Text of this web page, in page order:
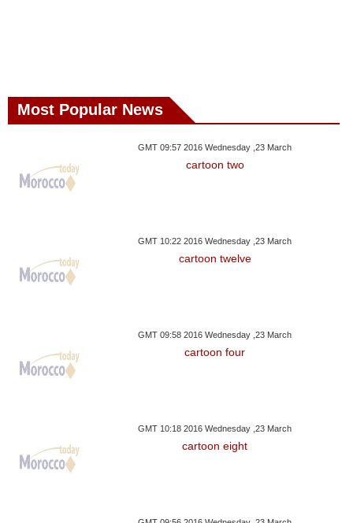
Most Popular News
GMT 09:57 2016 Wednesday ,23 March
cartoon two
GMT 10:22 2016 Wednesday ,23 March
cartoon twelve
GMT 09:58 2016 Wednesday ,23 March
cartoon four
GMT 10:18 2016 Wednesday ,23 March
cartoon eight